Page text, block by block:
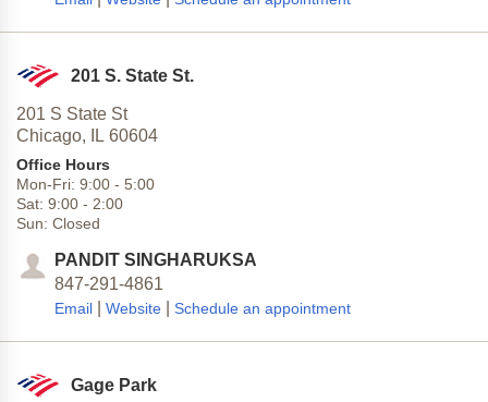
201 S. State St.
201 S State St
Chicago,
IL 60604
Office Hours
Mon-Fri: 9:00 - 5:00
Sat: 9:00 - 2:00
Sun: Closed
PANDIT SINGHARUKSA
847-291-4861
Email Website Schedule an appointment
Gage Park